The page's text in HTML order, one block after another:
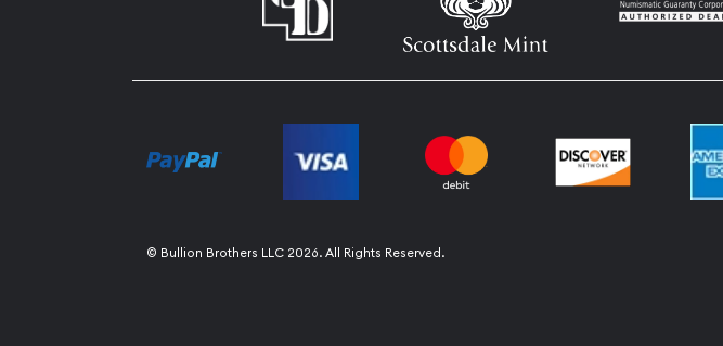
© Bullion Brothers LLC 2026. All Rights Reserved.